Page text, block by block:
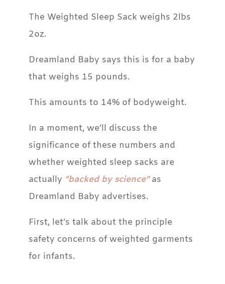
The Weighted Sleep Sack weighs 2lbs
2oz.
Dreamland Baby says this is for a baby
that weighs 15 pounds.
This amounts to 14% of bodyweight.
In a moment, we’ll discuss the
significance of these numbers and
whether weighted sleep sacks are
actually “backed by science”as
Dreamland Baby advertises.
First, let’s talk about the principle
safety concerns of weighted garments
for infants.